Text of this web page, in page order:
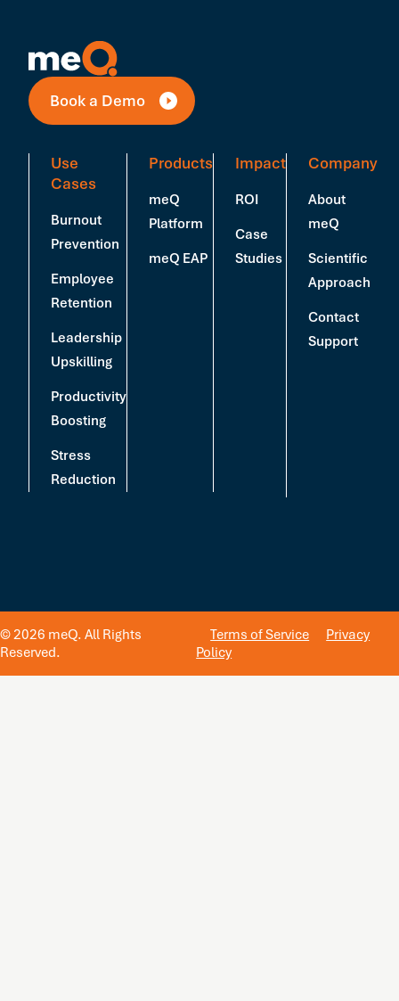
Book a Demo
Use
Cases
Burnout
Prevention
Employee
Retention
Leadership
Upskilling
Productivity
Boosting
Stress
Reduction
Products
meQ
Platform
meQ EAP
Impact
ROI
Case
Studies
Company
About
meQ
Scientific
Approach
Contact
Support
© 2026 meQ. All Rights
Reserved.
Terms of Service
Privacy
Policy